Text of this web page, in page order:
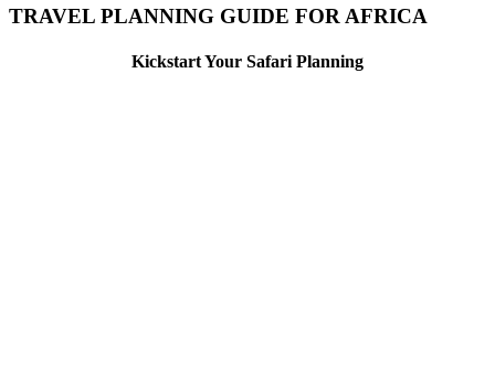
TRAVEL PLANNING GUIDE FOR AFRICA
Kickstart Your Safari Planning